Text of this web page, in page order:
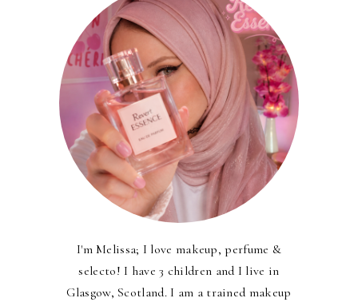
I'm Melissa; I love makeup, perfume &
selecto! I have 3 children and I live in
Glasgow, Scotland. I am a trained makeup